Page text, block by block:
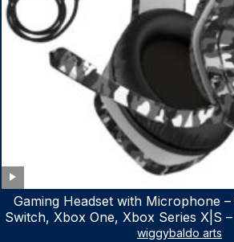
Gaming Headset with Microphone
Switch, Xbox One, Xbox Series X|S
Headphone with Noise Canceling
wiggybaldo arts